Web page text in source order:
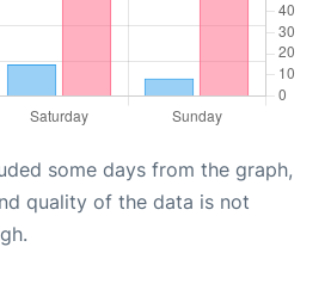
some days from the graph,
quality of the data is not